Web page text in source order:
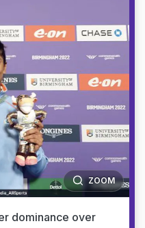
ZOOM
dominance over